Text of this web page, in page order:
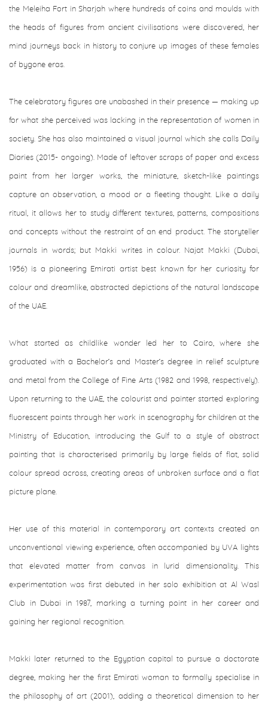
the Meleiha Fort in Sharjah where hundreds of coins and moulds with
the heads of figures from ancient civilisations were discovered, her
mind journeys back in history to conjure up images of these females
of bygone eras.
The celebratory figures are unabashed in their presence — making up
for what she perceived was lacking in the representation of women in
society. She has also maintained a visual journal which she calls Daily
Diaries (2015- ongoing). Made of leftover scraps of paper and excess
paint from her larger works, the miniature, sketch-like paintings
capture an observation, a mood or a fleeting thought. Like a daily
ritual, it allows her to study different textures, patterns, compositions
and concepts without the restraint of an end product. The storyteller
journals in words; but Makki writes in colour. Najat Makki (Dubai,
1956) is a pioneering Emirati artist best known for her curiosity for
colour and dreamlike, abstracted depictions of the natural landscape
of the UAE.
What started as childlike wonder led her to Cairo, where she
graduated with a Bachelor’s and Master’s degree in relief sculpture
and metal from the College of Fine Arts (1982 and 1998, respectively).
Upon returning to the UAE, the colourist and painter started exploring
fluorescent paints through her work in scenography for children at the
Ministry of Education, introducing the Gulf to a style of abstract
painting that is characterised primarily by large fields of flat, solid
colour spread across, creating areas of unbroken surface and a flat
picture plane.
Her use of this material in contemporary art contexts created an
unconventional viewing experience, often accompanied by UVA lights
that elevated matter from canvas in lurid dimensionality. This
experimentation was first debuted in her solo exhibition at Al Wasl
Club in Dubai in 1987, marking a turning point in her career and
gaining her regional recognition.
Makki later returned to the Egyptian capital to pursue a doctorate
degree, making her the first Emirati woman to formally specialise in
the philosophy of art (2001), adding a theoretical dimension to her